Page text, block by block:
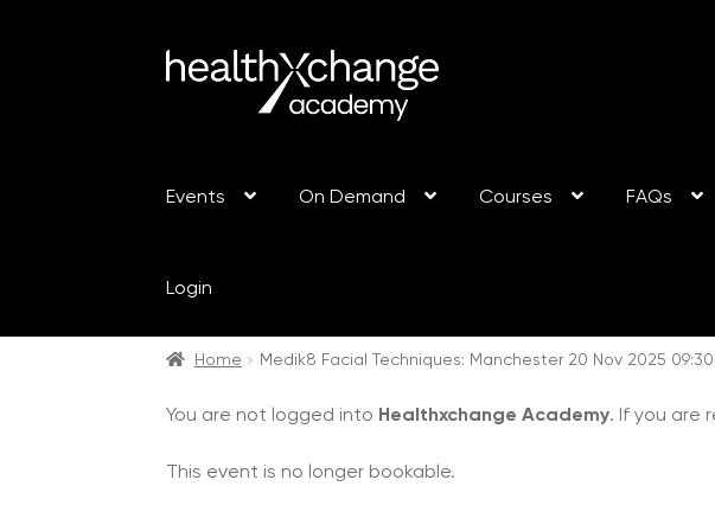
Events On Demand Courses FAQs
Login
Home Medik8 Facial Techniques: Manchester 20 Nov 2025
You are not logged into Healthxchange Academy. If you are
This event is no longer bookable.